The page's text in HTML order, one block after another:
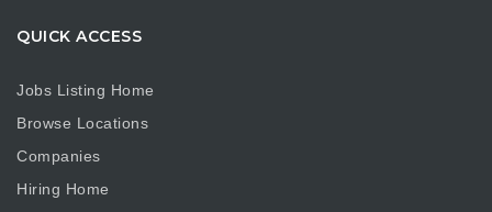
QUICK ACCESS
Jobs Listing Home
Browse Locations
Companies
Hiring Home